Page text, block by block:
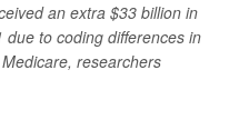
an extra $33 billion in
to coding differences in
researchers